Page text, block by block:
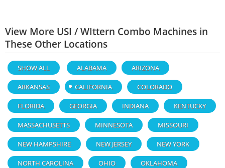
View More USI / WIttern Combo Machines in
These Other Locations
SHOW ALL ALABAMA ARIZONA
ARKANSAS CALIFORNIA COLORADO
FLORIDA GEORGIA INDIANA KENTUCKY
MASSACHUSETTS MINNESOTA MISSOURI
NEW HAMPSHIRE NEW JERSEY NEW YORK
NORTH CAROLINA OHIO OKLAHOMA